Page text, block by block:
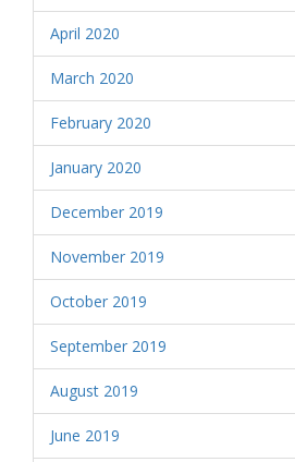
April 2020
March 2020
February 2020
January 2020
December 2019
November 2019
October 2019
September 2019
August 2019
June 2019